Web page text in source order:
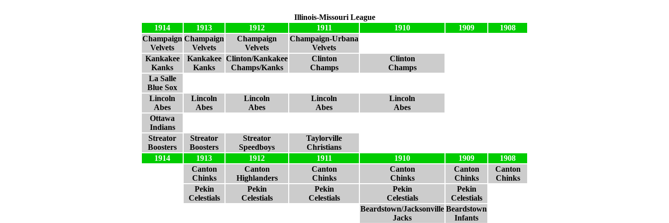
Illinois-Missouri League
1914
1913 1912 1911 1910 1909
1908
Champaign
Velvets
Champaign
Velvets
Champaign
Velvets
Champaign-Urbana
Velvets
Kankakee
Kanks
Kankakee
Kanks
Clinton/Kankakee
Champs/Kanks
Clinton
Champs
Clinton
Champs
La Salle
Blue Sox
Lincoln
Abes
Lincoln
Abes
Lincoln
Abes
Lincoln
Abes
Lincoln
Abes
Ottawa
Indians
Streator
Boosters
Streator
Boosters
Streator
Speedboys
Taylorville
Christians
1914
1913 1912 1911 1910 1909
1908
Canton
Chinks
Canton
Highlanders
Canton
Chinks
Canton
Chinks
Canton
Chinks
Canton
Chinks
Pekin
Celestials
Pekin
Celestials
Pekin
Celestials
Pekin
Celestials
Pekin
Celestials
Beardstown/Jacksonville
Jacks
Beardstown
Infants